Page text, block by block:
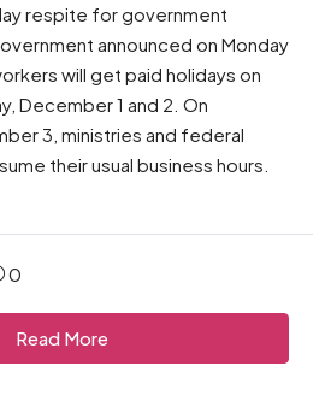
respite for government
announced on Monday
will get paid holidays on
December 1 and 2. On
3, ministries and federal
their usual business hours.
0
Read More